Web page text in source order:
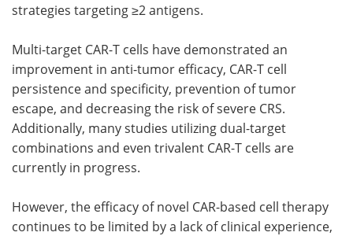
strategies targeting ≥2 antigens.
Multi-target CAR-T cells have demonstrated an
improvement in anti-tumor efficacy, CAR-T cell
persistence and specificity, prevention of tumor
escape, and decreasing the risk of severe CRS.
Additionally, many studies utilizing dual-target
combinations and even trivalent CAR-T cells are
currently in progress.
However, the efficacy of novel CAR-based cell therapy
continues to be limited by a lack of clinical experience,